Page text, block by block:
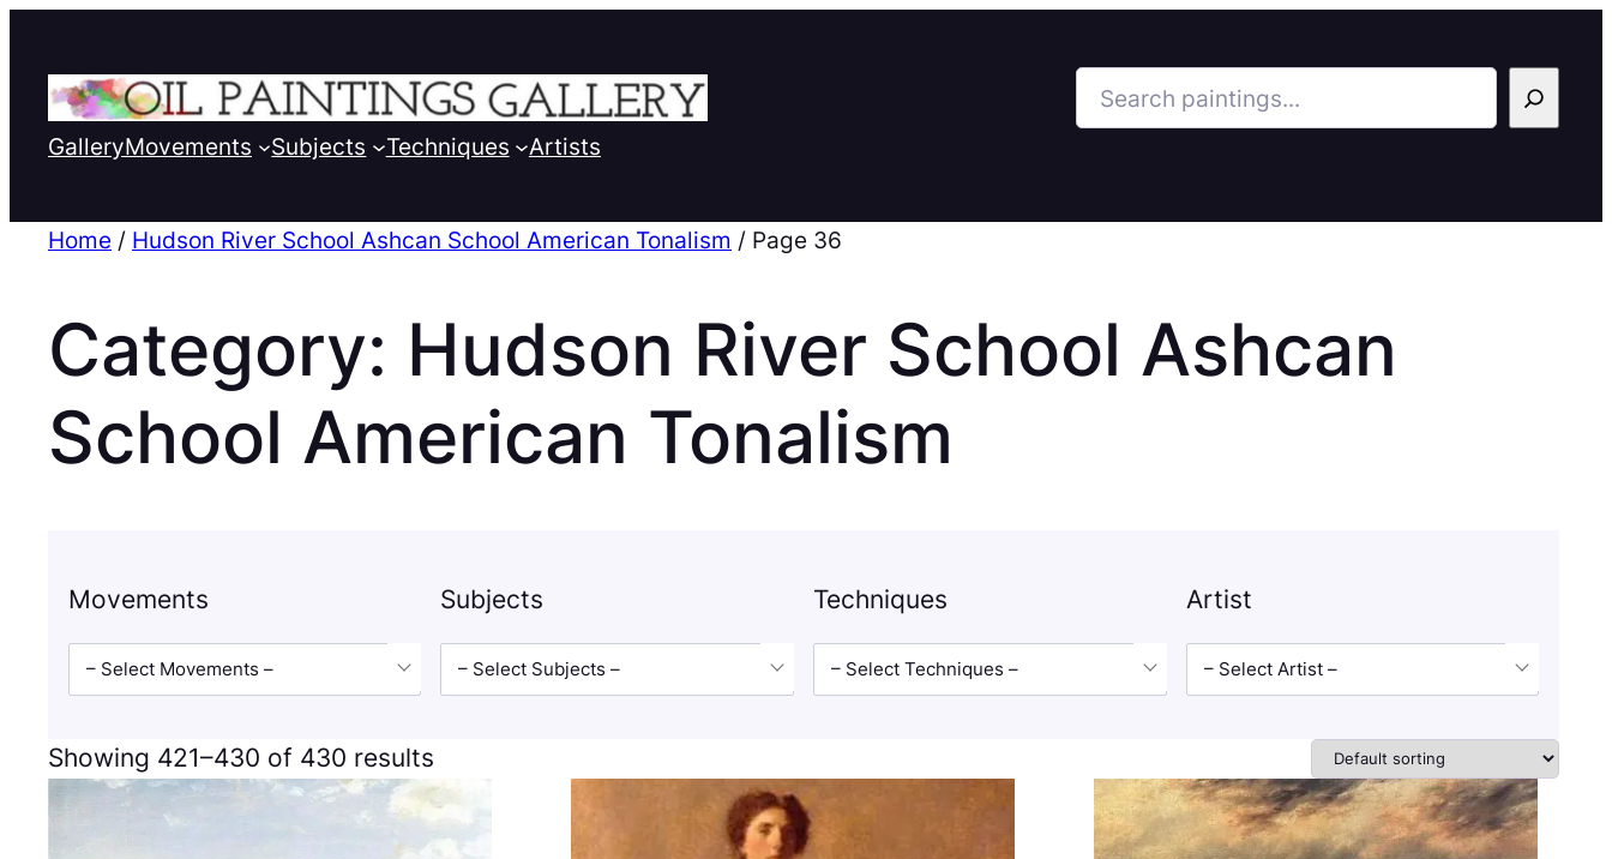
Search
GalleryMovements Subjects Techniques Artists
Home / Hudson River School Ashcan School American Tonalism / Page 36
Category: Hudson River School Ashcan
School American Tonalism
Movements
– Select Movements –
Subjects
– Select Subjects –
Techniques
– Select Techniques –
Artist
– Select Artist –
Showing 421–430 of 430 results